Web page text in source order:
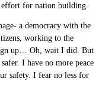
effort for nation building.
a democracy with the
working to the
up… Oh, wait I did. But
I have no more peace
safety. I fear no less for